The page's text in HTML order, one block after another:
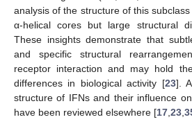
analysis of the structure of this
α-helical cores but large structural
These insights demonstrate that
and specific structural
receptor interaction and may hold
differences in biological activity [23].
structure of IFNs and their influence
have been reviewed elsewhere [17,23,